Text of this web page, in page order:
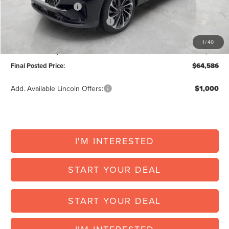
1/40
Retail Customer Cash
Summer Sales Event Bonus Cash -$1,000
+$225
Vehicle Inventory Tax:
+$121
Final Posted Price:
$64,586
Add. Available Lincoln Offers: $1,000
I'M INTERESTED
START YOUR DEAL
START YOUR DEAL